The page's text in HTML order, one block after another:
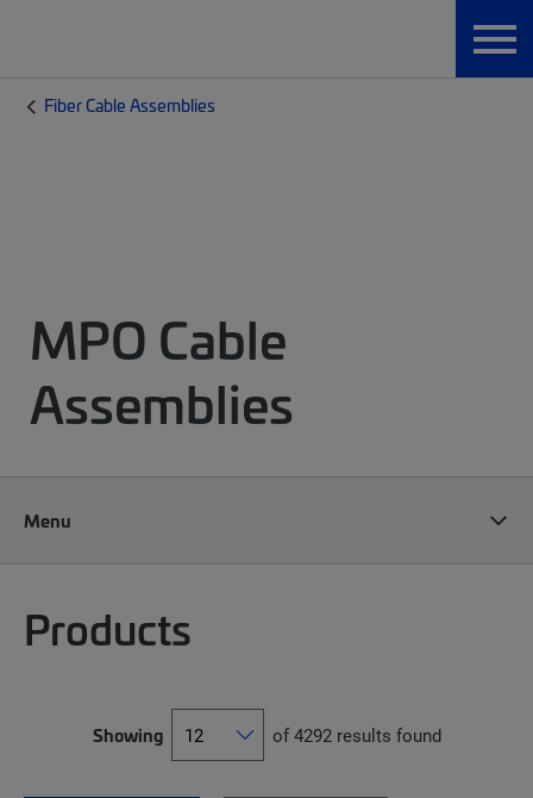
Fiber Cable Assemblies
MPO Cable
Assemblies
Menu
Products
Showing of 4292 results found